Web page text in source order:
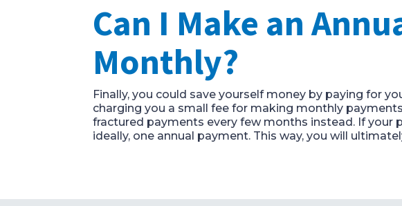
Can I Make an
Monthly?
Finally, you could save yourself money by paying for
charging you a small fee for making monthly
fractured payments every few months instead. If your
ideally, one annual payment. This way, you will